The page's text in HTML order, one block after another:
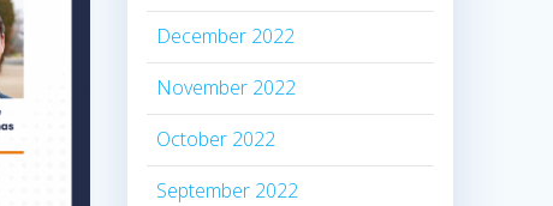
December 2022
November 2022
October 2022
September 2022